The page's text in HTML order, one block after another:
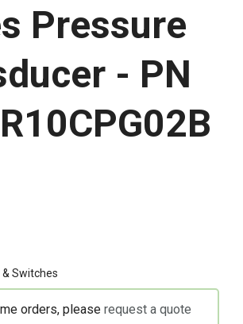
Pressure
- PN
Switches
orders, please request a quote